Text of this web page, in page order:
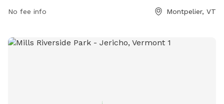
include chairs, dog drinking water, a dog washing area, a
No fee info Montpelier, VT